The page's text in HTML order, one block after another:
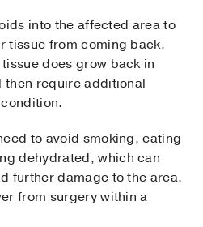
into the affected area to
tissue from coming back.
does grow back in
then require additional
to avoid smoking, eating
dehydrated, which can
further damage to the area.
from surgery within a